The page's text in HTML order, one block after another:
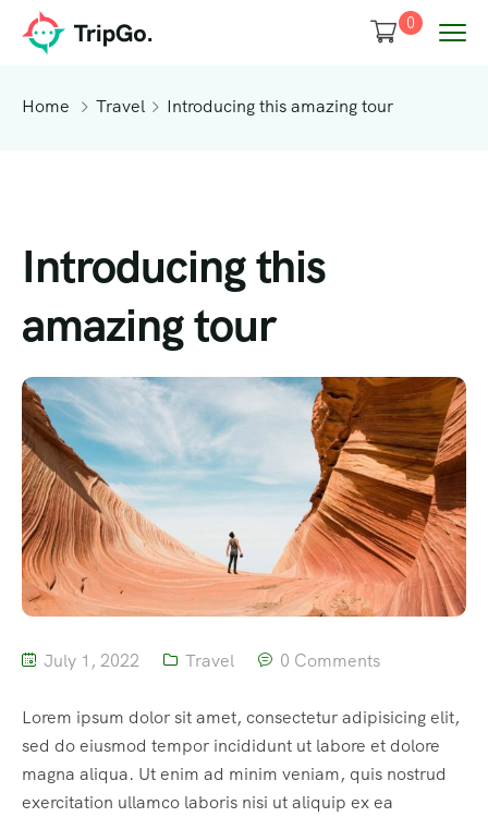
0
Home Travel Introducing this amazing tour
Introducing this
amazing tour
July 1, 2022 Travel 0 Comments
Lorem ipsum dolor sit amet, consectetur adipisicing elit,
sed do eiusmod tempor incididunt ut labore et dolore
magna aliqua. Ut enim ad minim veniam, quis nostrud
exercitation ullamco laboris nisi ut aliquip ex ea